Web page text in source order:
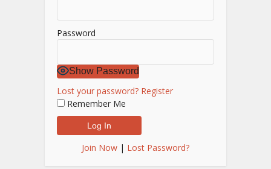
Password
Show Password
Lost your password? Register
Remember Me
Join Now | Lost Password?